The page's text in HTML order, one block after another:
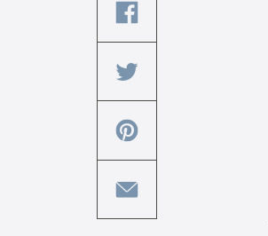
this
article
on
facebook
this
article
on
twitter
this
article